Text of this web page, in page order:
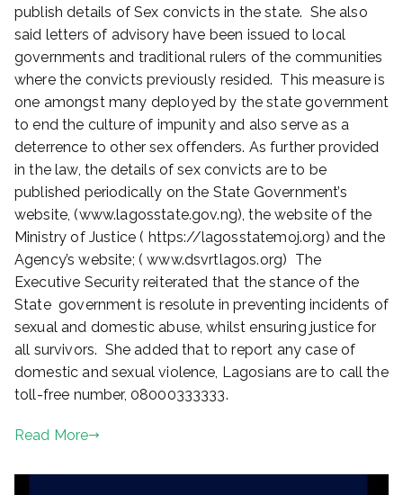
2
2
publish details of Sex convicts in the state. She also
said letters of advisory have been issued to local
governments and traditional rulers of the communities
where the convicts previously resided. This measure is
one amongst many deployed by the state government
to end the culture of impunity and also serve as a
deterrence to other sex offenders. As further provided
in the law, the details of sex convicts are to be
published periodically on the State Government’s
website, (www.lagosstate.gov.ng), the website of the
Ministry of Justice ( https://lagosstatemoj.org) and the
Agency’s website; ( www.dsvrtlagos.org) The
Executive Security reiterated that the stance of the
State government is resolute in preventing incidents of
sexual and domestic abuse, whilst ensuring justice for
all survivors. She added that to report any case of
domestic and sexual violence, Lagosians are to call the
toll-free number, 08000333333.
Read More